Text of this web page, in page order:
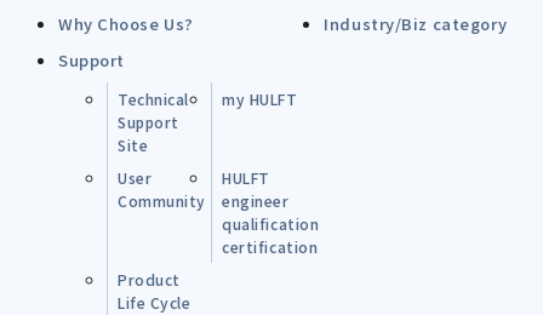
Why Choose Us?
Industry/Biz category
Support
Technical
Support
Site
my HULFT
User
Community
HULFT
engineer
qualification
certification
Product
Life Cycle